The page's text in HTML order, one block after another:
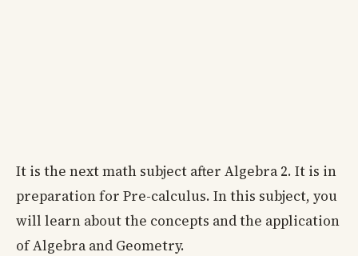
It is the next math subject after Algebra 2. It is in
preparation for Pre-calculus. In this subject, you
will learn about the concepts and the application
of Algebra and Geometry.